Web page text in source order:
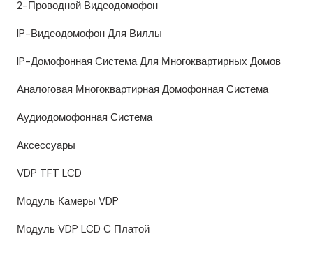
2-Проводной Видеодомофон
IP-Видеодомофон Для Виллы
IP-Домофонная Система Для Многоквартирных Домов
Аналоговая Многоквартирная Домофонная Система
Аудиодомофонная Система
Аксессуары
VDP TFT LCD
Модуль Камеры VDP
Модуль VDP LCD С Платой